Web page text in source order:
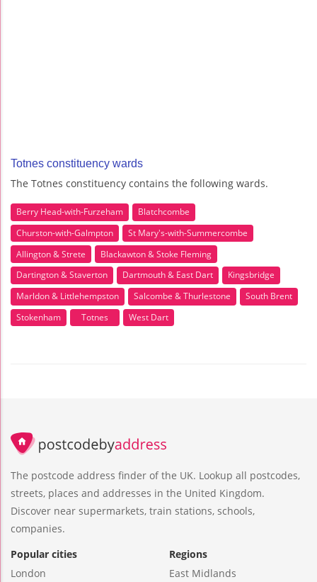
Totnes constituency wards
The Totnes constituency contains the following wards.
Berry Head-with-Furzeham
Blatchcombe
Churston-with-Galmpton
St Mary's-with-Summercombe
Allington & Strete
Blackawton & Stoke Fleming
Dartington & Staverton
Dartmouth & East Dart
Kingsbridge
Marldon & Littlehempston
Salcombe & Thurlestone
South Brent
Stokenham
Totnes West Dart
The postcode address finder of the UK. Lookup all postcodes,
streets, places and addresses in the United Kingdom.
Discover near supermarkets, train stations, schools,
companies.
Popular cities
London
Regions
East Midlands